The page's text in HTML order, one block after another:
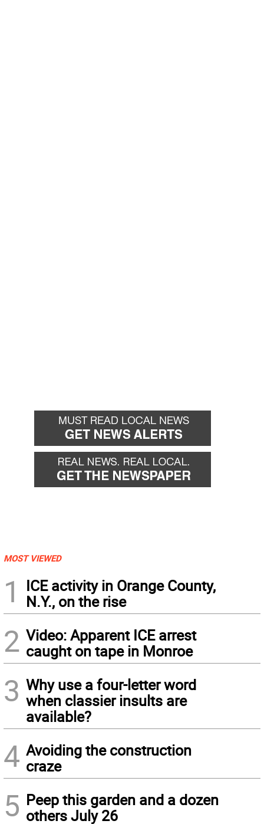
MOST VIEWED
1
ICE activity in Orange County,
N.Y., on the rise
2 Video: Apparent ICE arrest
caught on tape in Monroe
3 Why use a four-letter word
when classier insults are
available?
4 Avoiding the construction
craze
5 Peep this garden and a dozen
others July 26